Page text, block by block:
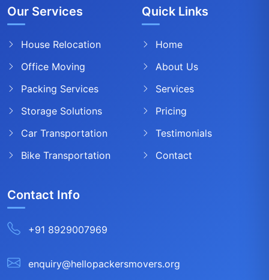
Our Services
House Relocation
Office Moving
Packing Services
Storage Solutions
Car Transportation
Bike Transportation
Quick Links
Home
About Us
Services
Pricing
Testimonials
Contact
Contact Info
+91 8929007969
enquiry@hellopackersmovers.org